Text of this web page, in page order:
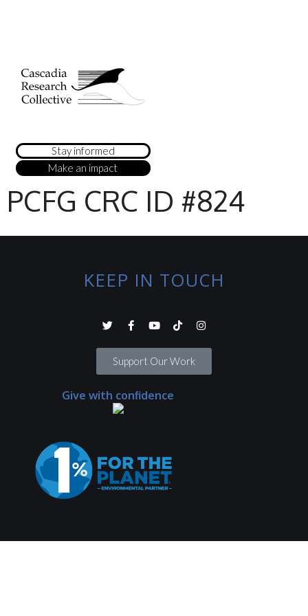
Stay informed
Make an impact
PCFG CRC ID #824
KEEP IN TOUCH
Support Our Work
Give with confidence